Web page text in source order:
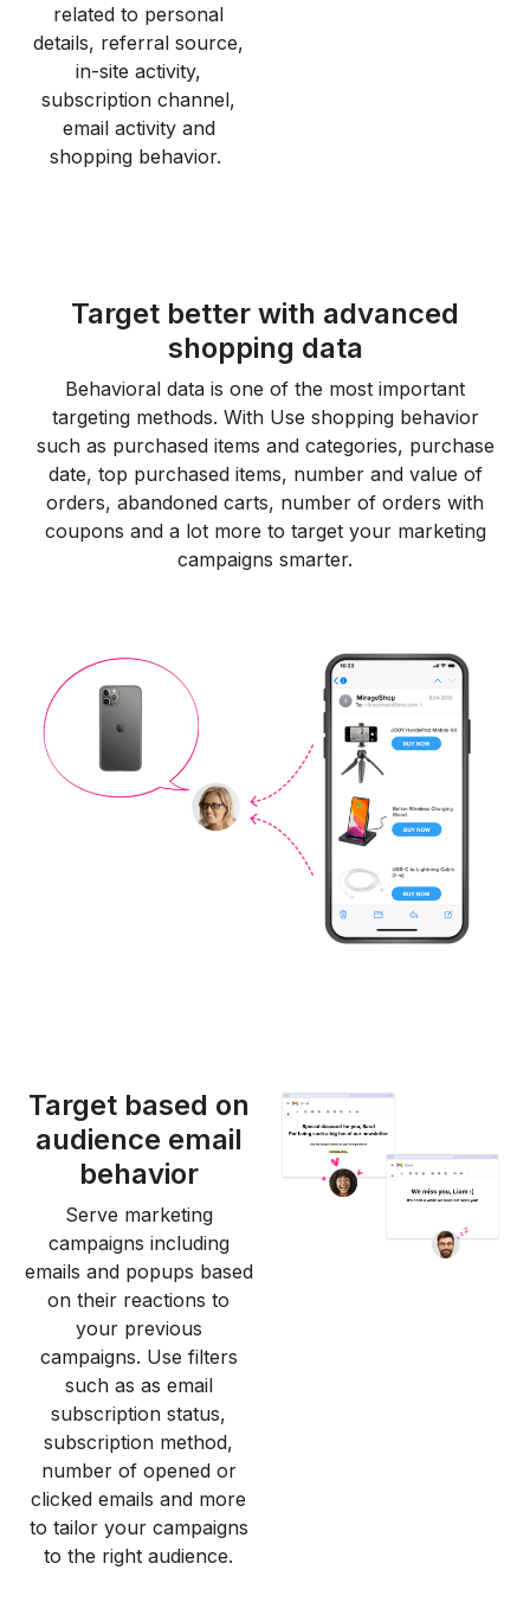
related to personal
details, referral source,
in-site activity,
subscription channel,
email activity and
shopping behavior.
Target better with advanced
shopping data
Behavioral data is one of the most important
targeting methods. With Use shopping behavior
such as purchased items and categories, purchase
date, top purchased items, number and value of
orders, abandoned carts, number of orders with
coupons and a lot more to target your marketing
campaigns smarter.
Target based on
audience email
behavior
Serve marketing
campaigns including
emails and popups based
on their reactions to
your previous
campaigns. Use filters
such as as email
subscription status,
subscription method,
number of opened or
clicked emails and more
to tailor your campaigns
to the right audience.